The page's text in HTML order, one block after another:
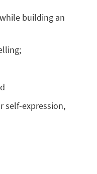
building an
self-expression,